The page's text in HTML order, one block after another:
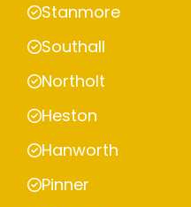
Stanmore
Southall
Northolt
Heston
Hanworth
Pinner